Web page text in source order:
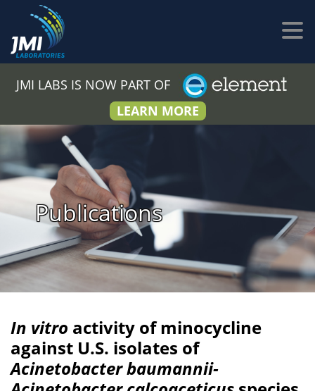
JMI LABS IS NOW PART OF
LEARN MORE
Publications
In vitro activity of minocycline
against U.S. isolates of
Acinetobacter baumannii-